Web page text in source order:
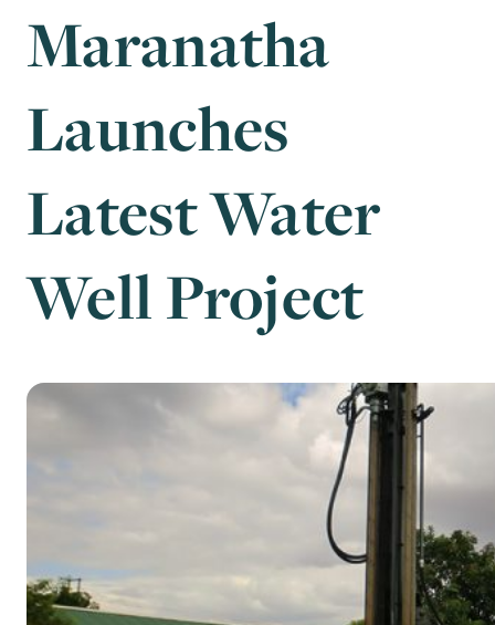
Volunteer
What We Build
Be Inspired
Maranatha
Launches
Latest Water
Well Project